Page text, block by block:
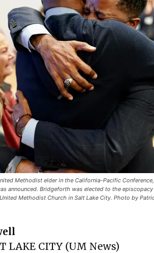
Methodist elder in the California-Pacific
announced. Bridgeforth was elected to the
Methodist Church in Salt Lake City. Photo by
LAKE CITY (UM News)